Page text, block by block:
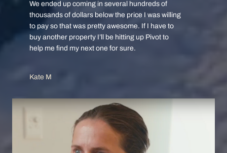
We ended up coming in several hundreds of
thousands of dollars below the price I was willing
to pay so that was pretty awesome. If I have to
buy another property I’ll be hitting up Pivot to
help me find my next one for sure.
Kate M